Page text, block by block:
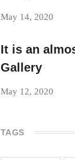
May 14, 2020
It is an
Gallery
May 12, 2020
TAGS